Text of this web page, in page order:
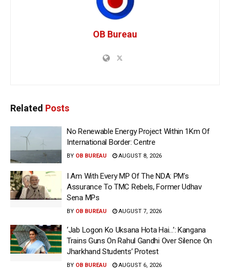
OB Bureau
Related Posts
No Renewable Energy Project Within 1Km Of
International Border: Centre
BY OB BUREAU AUGUST 8, 2026
I Am With Every MP Of The NDA: PM’s
Assurance To TMC Rebels, Former Udhav
Sena MPs
BY OB BUREAU AUGUST 7, 2026
‘Jab Logon Ko Uksana Hota Hai…’: Kangana
Trains Guns On Rahul Gandhi Over Silence On
Jharkhand Students’ Protest
BY OB BUREAU AUGUST 6, 2026